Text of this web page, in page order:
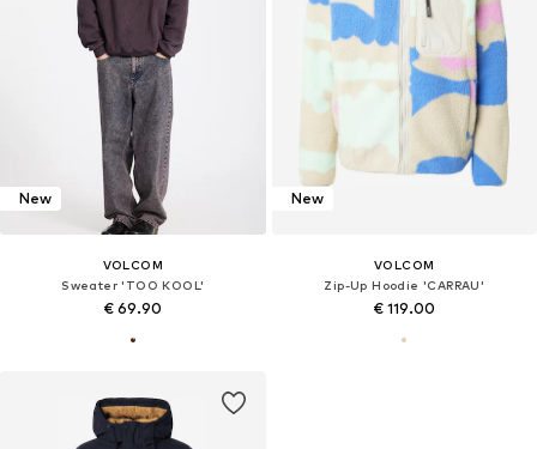
New
VOLCOM
Sweater 'TOO KOOL'
€ 69.90
New
VOLCOM
Zip-Up Hoodie 'CARRAU'
€ 119.00